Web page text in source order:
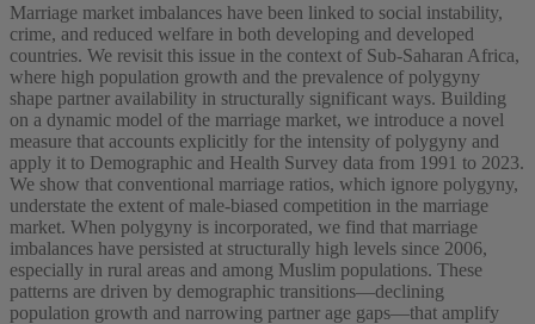
Marriage market imbalances have been linked to social instability,
crime, and reduced welfare in both developing and developed
countries. We revisit this issue in the context of Sub-Saharan Africa,
where high population growth and the prevalence of polygyny
shape partner availability in structurally significant ways. Building
on a dynamic model of the marriage market, we introduce a novel
measure that accounts explicitly for the intensity of polygyny and
apply it to Demographic and Health Survey data from 1991 to 2023.
We show that conventional marriage ratios, which ignore polygyny,
understate the extent of male-biased competition in the marriage
market. When polygyny is incorporated, we find that marriage
imbalances have persisted at structurally high levels since 2006,
especially in rural areas and among Muslim populations. These
patterns are driven by demographic transitions—declining
population growth and narrowing partner age gaps—that amplify